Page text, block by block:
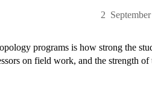
2
programs is how strong the
on field work, and the strength